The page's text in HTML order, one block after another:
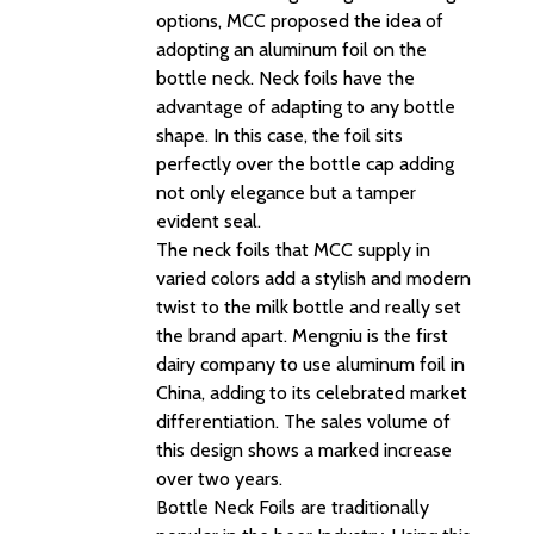
options, MCC proposed the idea of
adopting an aluminum foil on the
bottle neck. Neck foils have the
advantage of adapting to any bottle
shape. In this case, the foil sits
perfectly over the bottle cap adding
not only elegance but a tamper
evident seal.
The neck foils that MCC supply in
varied colors add a stylish and modern
twist to the milk bottle and really set
the brand apart. Mengniu is the first
dairy company to use aluminum foil in
China, adding to its celebrated market
differentiation. The sales volume of
this design shows a marked increase
over two years.
Bottle Neck Foils are traditionally